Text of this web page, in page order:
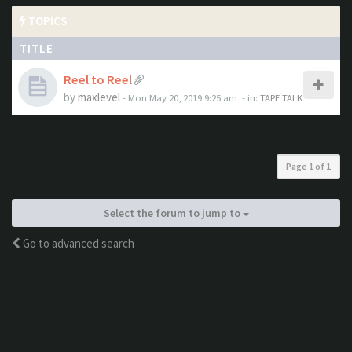
TOPICS
TITLE
Reel to Reel
bymaxlevel- Mon May 20, 2019 9:25 am - in: TAPE TALK
Page 1 of 1
Select the forum to jump to
Go to advanced search